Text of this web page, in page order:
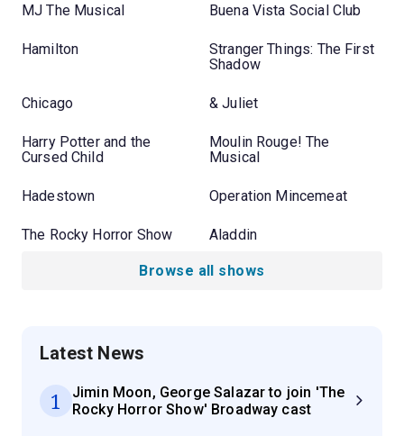
MJ The Musical Buena Vista Social Club
Hamilton
Stranger Things: The First
Shadow
Chicago & Juliet
Harry Potter and the
Cursed Child
Moulin Rouge! The
Musical
Hadestown Operation Mincemeat
The Rocky Horror Show Aladdin
Browse all shows
Latest News
1
Jimin Moon, George Salazar to join 'The
Rocky Horror Show' Broadway cast